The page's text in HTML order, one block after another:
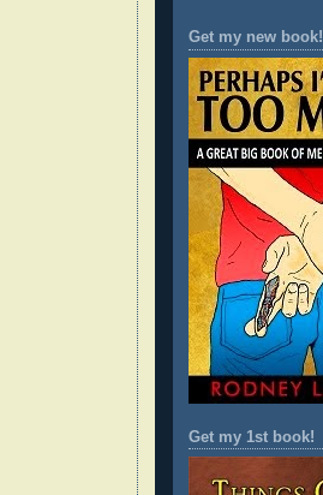
Get my new book!
Get my 1st book!